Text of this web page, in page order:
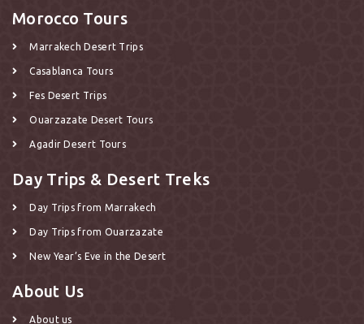
Morocco Tours
Marrakech Desert Trips
Casablanca Tours
Fes Desert Trips
Ouarzazate Desert Tours
Agadir Desert Tours
Day Trips & Desert Treks
Day Trips from Marrakech
Day Trips from Ouarzazate
New Year’s Eve in the Desert
About Us
About us